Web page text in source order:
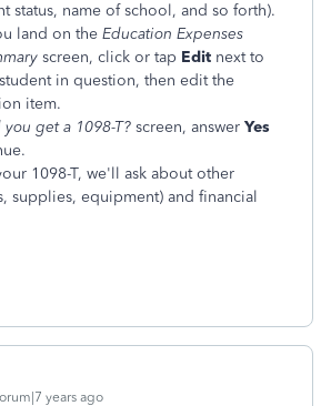
status, name of school, and so forth).
land on the Education Expenses
screen, click or tap Edit next to
in question, then edit the
item.
get a 1098-T? screen, answer Yes
1098-T, we'll ask about other
supplies, equipment) and financial
years ago